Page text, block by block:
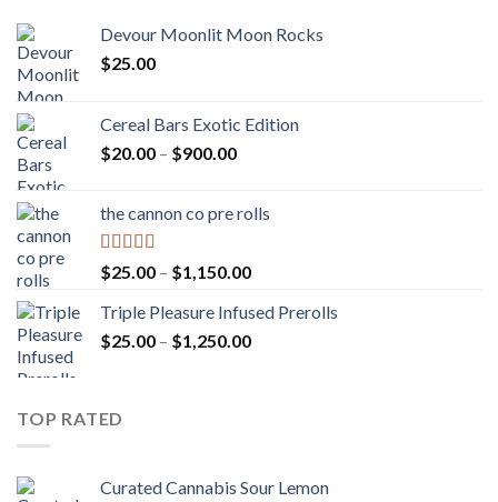
Devour Moonlit Moon Rocks
$25.00
Cereal Bars Exotic Edition
$20.00 – $900.00Price
through
the cannon co pre rolls
Rated5.00
out of 5
$25.00 – $1,150.00Price
$25.00
through
Triple Pleasure Infused Prerolls
$25.00 – $1,250.00Price
TOP RATED
Curated Cannabis Sour Lemon